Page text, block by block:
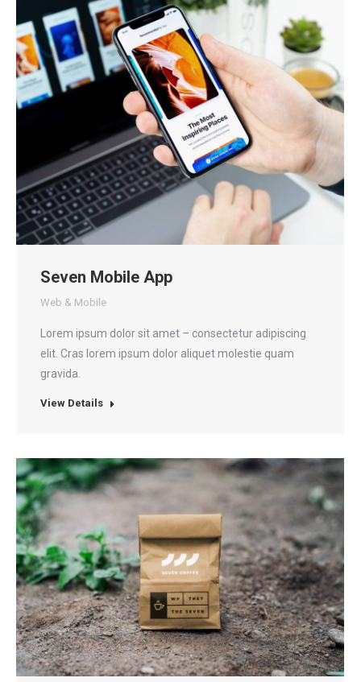
Seven Mobile App
Web & Mobile
Lorem ipsum dolor sit amet – consectetur adipiscing
elit. Cras lorem ipsum dolor aliquet molestie quam
gravida.
View Details